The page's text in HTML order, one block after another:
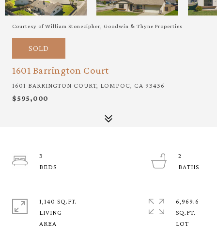
Courtesy of William Stonecipher, Goodwin & Thyne Properties
SOLD
1601 Barrington Court
1601 BARRINGTON COURT, LOMPOC, CA 93436
$595,000
3
2
1,140 SQ.FT.
LIVING
6,969.6
SQ.FT.